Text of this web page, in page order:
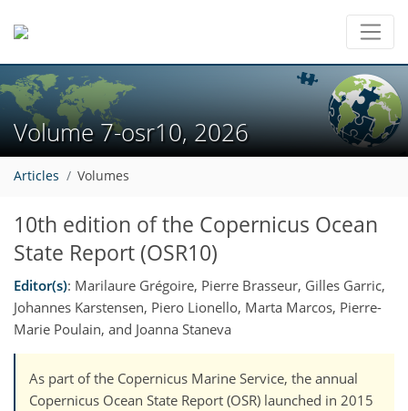
Volume 7-osr10, 2026
Articles Volumes
10th edition of the Copernicus Ocean
State Report (OSR10)
Editor(s): Marilaure Grégoire, Pierre Brasseur, Gilles Garric,
Johannes Karstensen, Piero Lionello, Marta Marcos, Pierre-
Marie Poulain, and Joanna Staneva
As part of the Copernicus Marine Service, the annual
Copernicus Ocean State Report (OSR) launched in 2015